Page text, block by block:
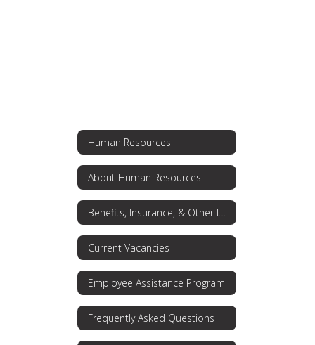
Human Resources
About Human Resources
Current Vacancies
Employee Assistance Program
Frequently Asked Questions